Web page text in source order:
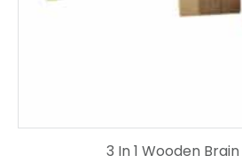
3 In 1 Wooden